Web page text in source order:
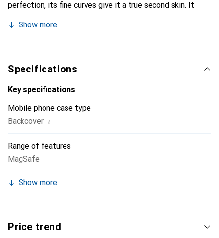
perfection, its fine curves give it a true second skin. It
smartphone. Internationally recognized for their high-
discerning clientele.
Show more
Specifications
Key specifications
Mobile phone case type
Backcover i
Range of features
MagSafe
Show more
Price trend